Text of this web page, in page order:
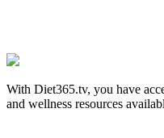
With Diet365.tv, you have
and wellness resources